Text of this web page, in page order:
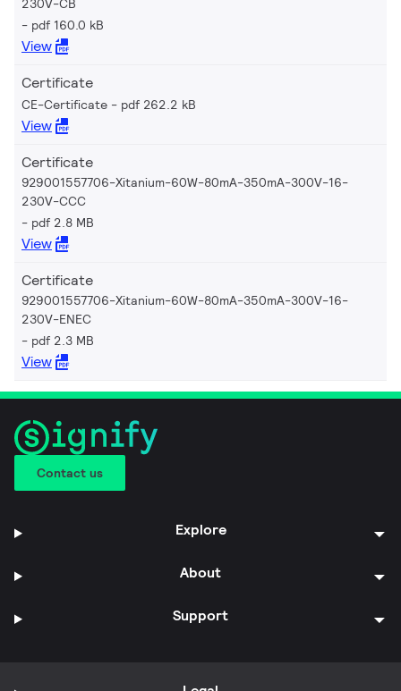
230V-CB
pdf 160.0 kB
View
Certificate
CE-Certificate pdf 262.2 kB
View
Certificate
929001557706-Xitanium-60W-80mA-350mA-300V-16-
230V-CCC
pdf 2.8 MB
View
Certificate
929001557706-Xitanium-60W-80mA-350mA-300V-16-
230V-ENEC
pdf 2.3 MB
View
Contact us
Explore
About
Support